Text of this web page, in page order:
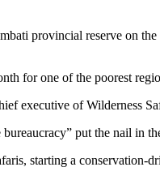
provincial reserve on
for one of the poorest
executive of Wilderness
put the nail in
starting a